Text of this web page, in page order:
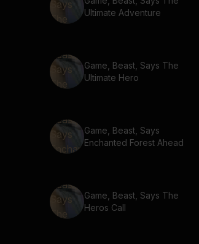
Ultimate Adventure
Game, Beast, Says The
Ultimate Hero
Game, Beast, Says
Enchanted Forest Ahead
Game, Beast, Says The
Heros Call